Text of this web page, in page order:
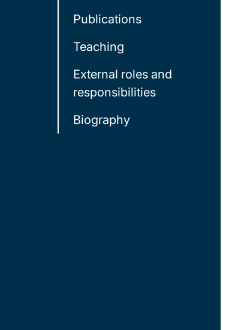
Publications
Teaching
External roles and
responsibilities
Biography